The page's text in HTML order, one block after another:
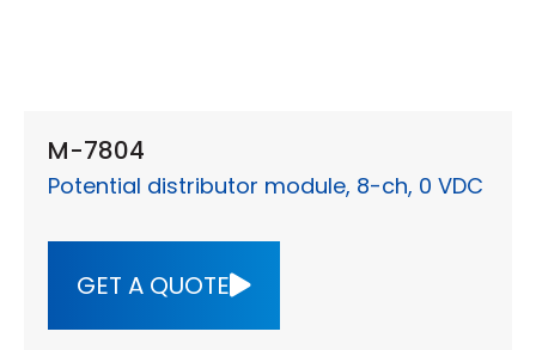
M-7804
Potential distributor module, 8-ch, 0 VDC
GET A QUOTE